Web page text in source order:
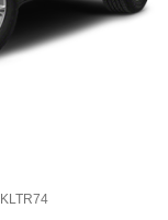
KLTR74